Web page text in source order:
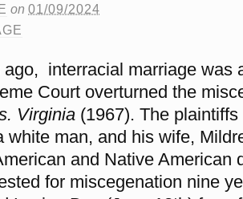
on 01/09/2024
ago, interracial marriage was
Court overturned the
Virginia (1967). The
white man, and his wife,
and Native American
for miscegenation nine